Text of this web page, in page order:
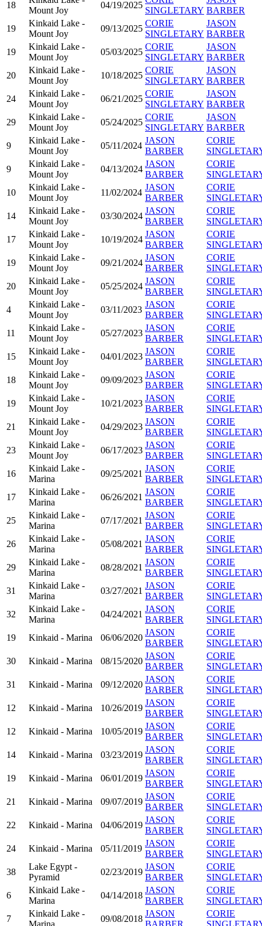
18
Mount Joy
04/19/2025
SINGLETARY BARBER
19
Kinkaid Lake -
Mount Joy
09/13/2025
CORIE
SINGLETARY
JASON
BARBER
19
Kinkaid Lake -
Mount Joy
05/03/2025
CORIE
SINGLETARY
JASON
BARBER
20
Kinkaid Lake -
Mount Joy
10/18/2025
CORIE
SINGLETARY
JASON
BARBER
24
Kinkaid Lake -
Mount Joy
06/21/2025
CORIE
SINGLETARY
JASON
BARBER
29
Kinkaid Lake -
Mount Joy
05/24/2025
CORIE
SINGLETARY
JASON
BARBER
9
Kinkaid Lake -
Mount Joy
05/11/2024
JASON
BARBER
CORIE
9
Kinkaid Lake -
Mount Joy
04/13/2024
JASON
BARBER
CORIE
10
Kinkaid Lake -
Mount Joy
11/02/2024
JASON
BARBER
CORIE
14
Kinkaid Lake -
Mount Joy
03/30/2024
JASON
BARBER
CORIE
17
Kinkaid Lake -
Mount Joy
10/19/2024
JASON
BARBER
CORIE
19
Kinkaid Lake -
Mount Joy
09/21/2024
JASON
BARBER
CORIE
20
Kinkaid Lake -
Mount Joy
05/25/2024
JASON
BARBER
CORIE
4
Kinkaid Lake -
Mount Joy
03/11/2023
JASON
BARBER
CORIE
11
Kinkaid Lake -
Mount Joy
05/27/2023
JASON
BARBER
CORIE
15
Kinkaid Lake -
Mount Joy
04/01/2023
JASON
BARBER
CORIE
18
Kinkaid Lake -
Mount Joy
09/09/2023
JASON
BARBER
CORIE
19
Kinkaid Lake -
Mount Joy
10/21/2023
JASON
BARBER
CORIE
21
Kinkaid Lake -
Mount Joy
04/29/2023
JASON
BARBER
CORIE
23
Kinkaid Lake -
Mount Joy
06/17/2023
JASON
BARBER
CORIE
16
Kinkaid Lake -
Marina
09/25/2021
JASON
BARBER
CORIE
17
Kinkaid Lake -
Marina
06/26/2021
JASON
BARBER
CORIE
25
Kinkaid Lake -
Marina
07/17/2021
JASON
BARBER
CORIE
26
Kinkaid Lake -
Marina
05/08/2021
JASON
BARBER
CORIE
29
Kinkaid Lake -
Marina
08/28/2021
JASON
BARBER
CORIE
31
Kinkaid Lake -
Marina
03/27/2021
JASON
BARBER
CORIE
32
Kinkaid Lake -
Marina
04/24/2021
JASON
BARBER
CORIE
19
Kinkaid - Marina 06/06/2020
JASON
BARBER
CORIE
30
Kinkaid - Marina 08/15/2020
JASON
BARBER
CORIE
31
Kinkaid - Marina 09/12/2020
JASON
BARBER
CORIE
12
Kinkaid - Marina 10/26/2019
JASON
BARBER
CORIE
12
Kinkaid - Marina 10/05/2019
JASON
BARBER
CORIE
14
Kinkaid - Marina 03/23/2019
JASON
BARBER
CORIE
19
Kinkaid - Marina 06/01/2019
JASON
BARBER
CORIE
21
Kinkaid - Marina 09/07/2019
JASON
BARBER
CORIE
22
Kinkaid - Marina 04/06/2019
JASON
BARBER
CORIE
24
Kinkaid - Marina 05/11/2019
JASON
BARBER
CORIE
38
Lake Egypt -
Pyramid
02/23/2019
JASON
BARBER
CORIE
6
Kinkaid Lake -
Marina
04/14/2018
JASON
BARBER
CORIE
7
Kinkaid Lake -
Marina
09/08/2018
JASON
BARBER
CORIE